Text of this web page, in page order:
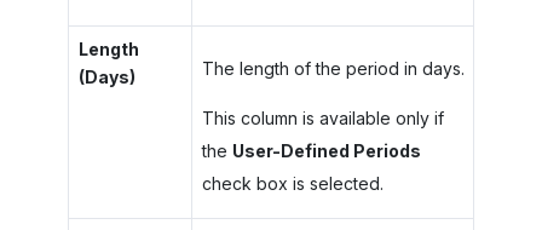
Length
(Days)
The length of the period in days.
This column is available only if
the User-Defined Periods
check box is selected.